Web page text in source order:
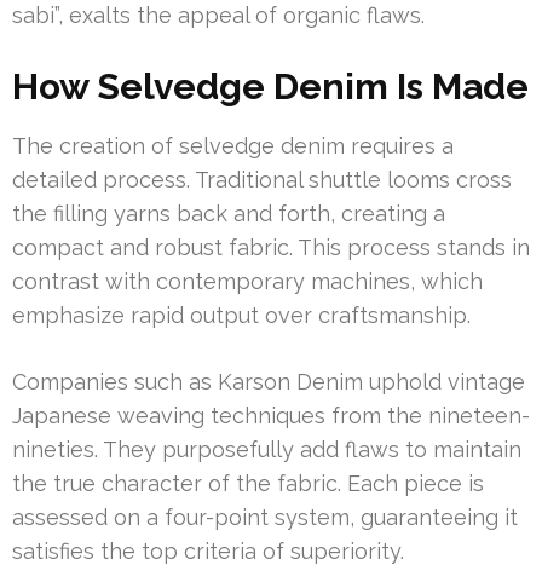
sabi”, exalts the appeal of organic flaws.
How Selvedge Denim Is Made
The creation of selvedge denim requires a
detailed process. Traditional shuttle looms cross
the filling yarns back and forth, creating a
compact and robust fabric. This process stands in
contrast with contemporary machines, which
emphasize rapid output over craftsmanship.
Companies such as Karson Denim uphold vintage
Japanese weaving techniques from the nineteen-
nineties. They purposefully add flaws to maintain
the true character of the fabric. Each piece is
assessed on a four-point system, guaranteeing it
satisfies the top criteria of superiority.